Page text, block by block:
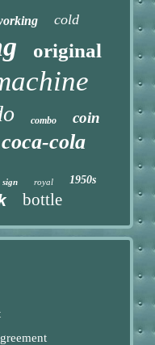
cold
original
combo coin
coca-cola
sign royal
1950s
bottle